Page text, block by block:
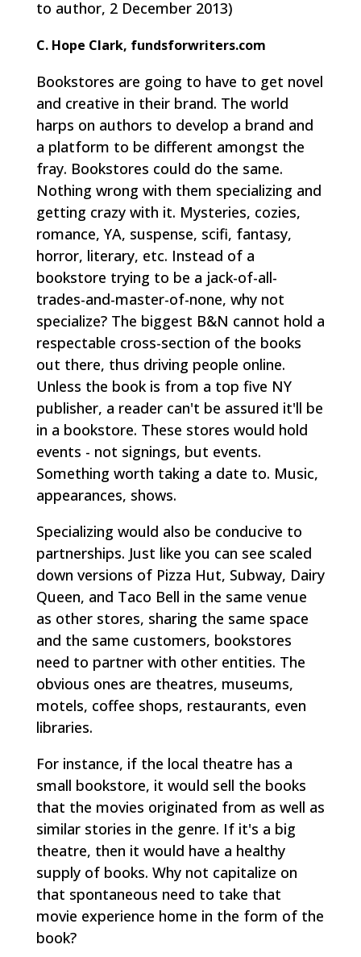
to author, 2 December 2013)
C. Hope Clark, fundsforwriters.com
Bookstores are going to have to get novel
and creative in their brand. The world
harps on authors to develop a brand and
a platform to be different amongst the
fray. Bookstores could do the same.
Nothing wrong with them specializing and
getting crazy with it. Mysteries, cozies,
romance, YA, suspense, scifi, fantasy,
horror, literary, etc. Instead of a
bookstore trying to be a jack-of-all-
trades-and-master-of-none, why not
specialize? The biggest B&N cannot hold a
respectable cross-section of the books
out there, thus driving people online.
Unless the book is from a top five NY
publisher, a reader can't be assured it'll be
in a bookstore. These stores would hold
events - not signings, but events.
Something worth taking a date to. Music,
appearances, shows.
Specializing would also be conducive to
partnerships. Just like you can see scaled
down versions of Pizza Hut, Subway, Dairy
Queen, and Taco Bell in the same venue
as other stores, sharing the same space
and the same customers, bookstores
need to partner with other entities. The
obvious ones are theatres, museums,
motels, coffee shops, restaurants, even
libraries.
For instance, if the local theatre has a
small bookstore, it would sell the books
that the movies originated from as well as
similar stories in the genre. If it's a big
theatre, then it would have a healthy
supply of books. Why not capitalize on
that spontaneous need to take that
movie experience home in the form of the
book?